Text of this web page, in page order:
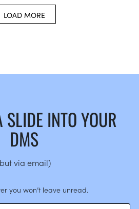
LOAD MORE
INTO YOUR
DMS
via email)
you won’t leave unread.